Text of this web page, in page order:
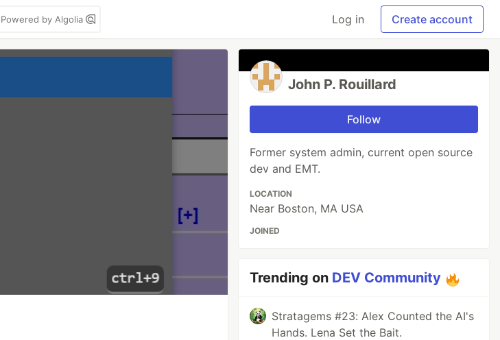
Powered by Algolia Log in Create account
John P. Rouillard
Follow
Former system admin, current open source
dev and EMT.
LOCATION
Near Boston, MA USA
JOINED
Trending on DEV Community
Stratagems #23: Alex Counted the AI's
Hands. Lena Set the Bait.